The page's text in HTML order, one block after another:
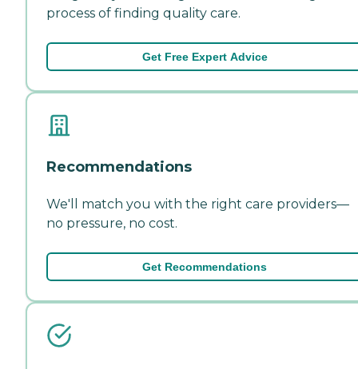
process of finding quality care.
Get Free Expert Advice
Recommendations
We'll match you with the right care providers—
no pressure, no cost.
Get Recommendations